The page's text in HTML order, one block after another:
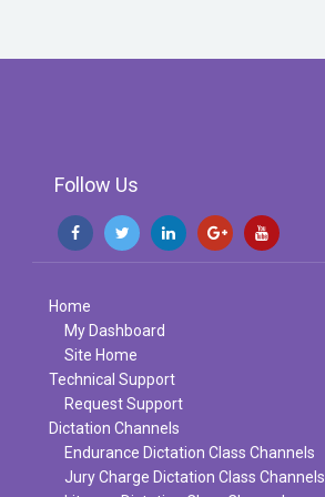
Follow Us
Home
My Dashboard
Site Home
Technical Support
Request Support
Dictation Channels
Endurance Dictation Class Channels
Jury Charge Dictation Class Channels